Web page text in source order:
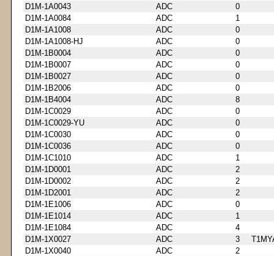
D1M-1A0043
ADC
0
D1M-1A0084
ADC
1
D1M-1A1008
ADC
0
D1M-1A1008-HJ
ADC
0
D1M-1B0004
ADC
0
D1M-1B0007
ADC
0
D1M-1B0027
ADC
0
D1M-1B2006
ADC
0
D1M-1B4004
ADC
8
D1M-1C0029
ADC
0
D1M-1C0029-YU
ADC
0
D1M-1C0030
ADC
0
D1M-1C0036
ADC
0
D1M-1C1010
ADC
1
D1M-1D0001
ADC
2
D1M-1D0002
ADC
2
D1M-1D2001
ADC
2
D1M-1E1006
ADC
0
D1M-1E1014
ADC
1
D1M-1E1084
ADC
4
D1M-1X0027
ADC 3
D1M-1X0040
ADC
2